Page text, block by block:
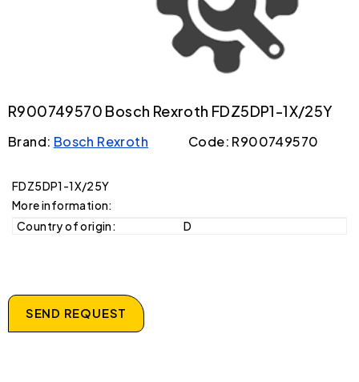
R900749570 Bosch Rexroth FDZ5DP1-1X/25Y
Brand: Bosch Rexroth Code: R900749570
FDZ5DP1-1X/25Y
More information:
Country of origin:
D
SEND REQUEST